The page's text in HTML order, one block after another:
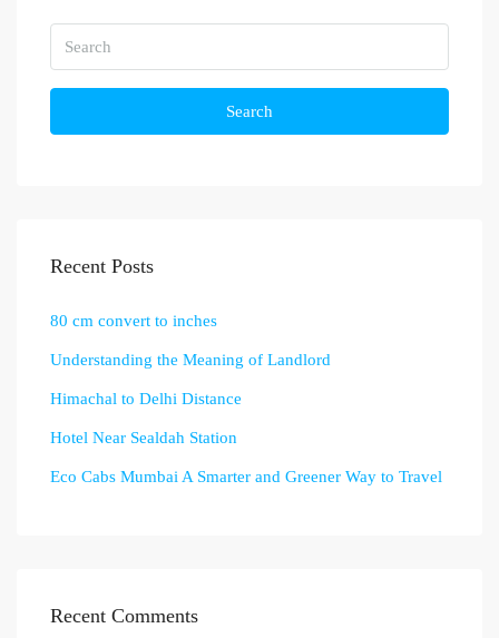
Search
Recent Posts
80 cm convert to inches
Understanding the Meaning of Landlord
Himachal to Delhi Distance
Hotel Near Sealdah Station
Eco Cabs Mumbai A Smarter and Greener Way to Travel
Recent Comments